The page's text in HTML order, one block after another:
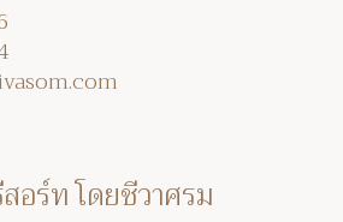
อร์ท โดยชีวาศรม